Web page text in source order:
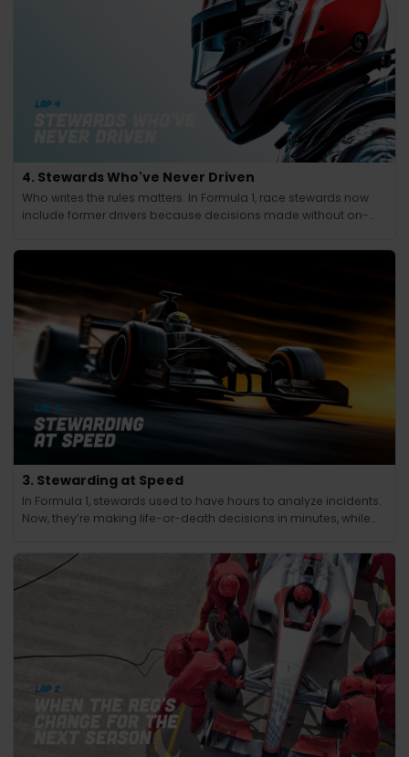
4. Stewards Who've Never Driven
Who writes the rules matters. In Formula 1, race stewards now
include former drivers because decisions made without on-
3. Stewarding at Speed
In Formula 1, stewards used to have hours to analyze incidents.
Now, they’re making life-or-death decisions in minutes, while